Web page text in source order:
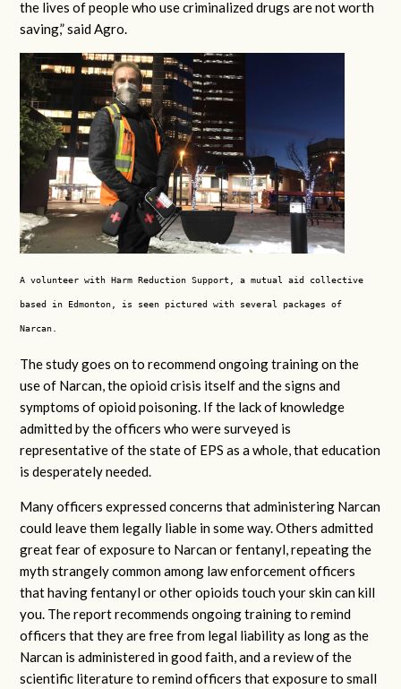
the lives of people who use criminalized drugs are not worth
saving,” said Agro.
A volunteer with Harm Reduction Support, a mutual aid collective
based in Edmonton, is seen pictured with several packages of
Narcan.
The study goes on to recommend ongoing training on the
use of Narcan, the opioid crisis itself and the signs and
symptoms of opioid poisoning. If the lack of knowledge
admitted by the officers who were surveyed is
representative of the state of EPS as a whole, that education
is desperately needed.
Many officers expressed concerns that administering Narcan
could leave them legally liable in some way. Others admitted
great fear of exposure to Narcan or fentanyl, repeating the
myth strangely common among law enforcement officers
that having fentanyl or other opioids touch your skin can kill
you. The report recommends ongoing training to remind
officers that they are free from legal liability as long as the
Narcan is administered in good faith, and a review of the
scientific literature to remind officers that exposure to small